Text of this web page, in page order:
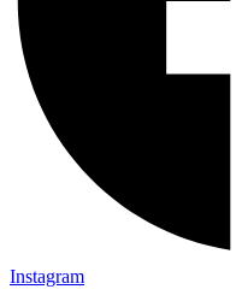
Instagram